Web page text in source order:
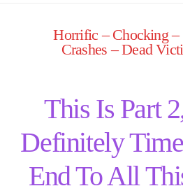
Horrific – Chocking –
Crashes – Dead
This Is Part
Definitely
End To All